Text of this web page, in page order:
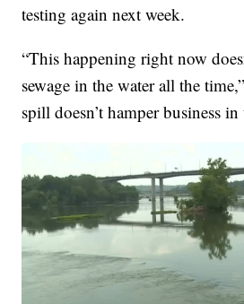
testing again next week.
“This happening right now
sewage in the water all the
spill doesn’t hamper business